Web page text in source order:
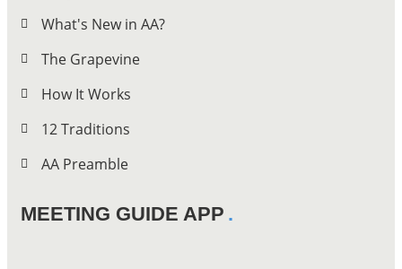
What's New in AA?
The Grapevine
How It Works
12 Traditions
AA Preamble
MEETING GUIDE APP